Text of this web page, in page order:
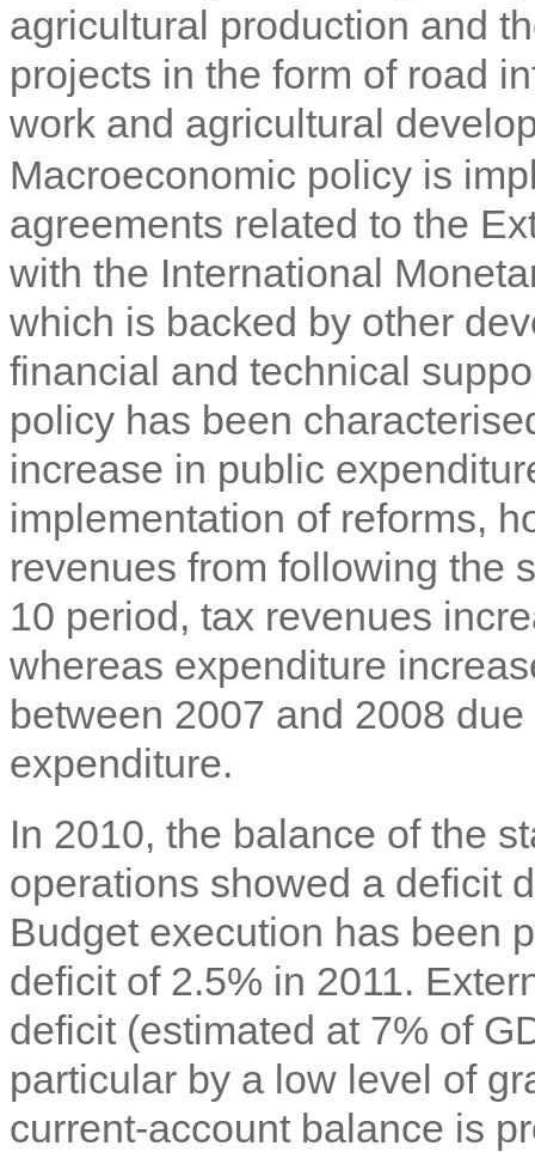
agricultural production and
projects in the form of road
work and agricultural
Macroeconomic policy is
agreements related to the
with the International
which is backed by other
financial and technical
policy has been
increase in public
implementation of reforms,
revenues from following the
10 period, tax revenues
whereas expenditure
between 2007 and 2008
expenditure.
In 2010, the balance of the
operations showed a deficit
Budget execution has been
deficit of 2.5% in 2011.
deficit (estimated at 7% of
particular by a low level of
current-account balance is